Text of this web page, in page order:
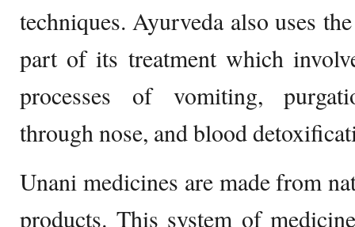
techniques. Ayurveda also uses
part of its treatment which
processes of vomiting,
through nose, and blood
Unani medicines are made from
products. This system of